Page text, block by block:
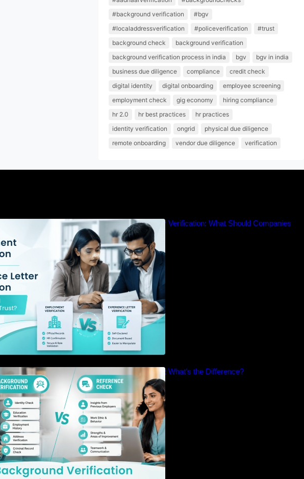
#background verification
#bgv
#localaddressverification
#policeverification
#trust
background check
background verification
background verification process in india
bgv
bgv in india
business due diligence
compliance
credit check
digital identity
digital onboarding
employee screening
employment check
gig economy
hiring compliance
hr 2.0
hr best practices
hr practices
identity verification
ongrid
physical due diligence
remote onboarding
vendor due diligence verification
Employment Verification vs Experience Letter Verification: What Should Companies
Background Verification vs Reference Check: What’s the Difference?